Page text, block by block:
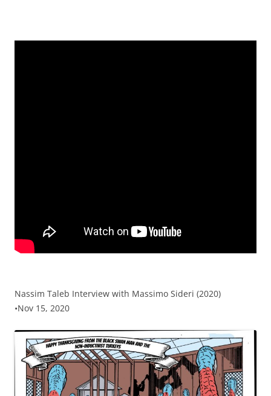
Nassim Taleb Interview with Massimo Sideri (2020)
•Nov 15, 2020